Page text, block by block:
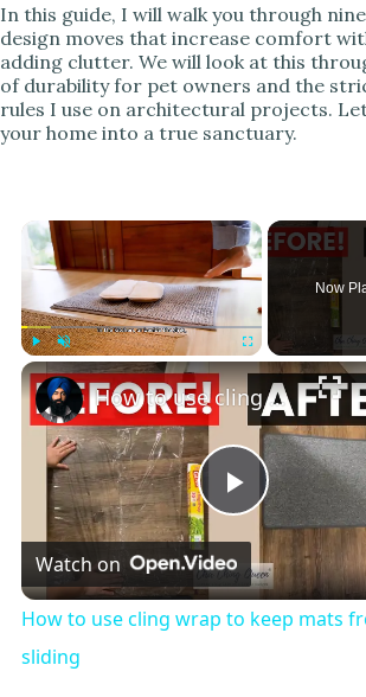
In this guide, I will walk you through
design moves that increase comfort
adding clutter. We will look at this
of durability for pet owners and the
rules I use on architectural projects.
your home into a true sanctuary.
Now
P
l
How to use cling wrap to keep mats from sliding
Watch on
How to use cling wrap to keep mats
sliding